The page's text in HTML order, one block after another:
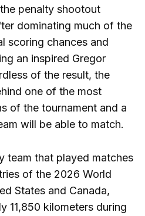
penalty shootout
dominating much of the
scoring chances and
an inspired Gregor
of the result, the
one of the most
of the tournament and a
will be able to match.
team that played matches
of the 2026 World
States and Canada,
11,850 kilometers during